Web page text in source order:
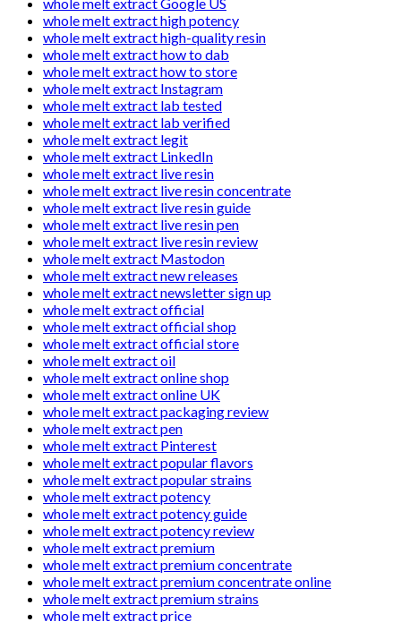
whole melt extract high potency
whole melt extract high-quality resin
whole melt extract how to dab
whole melt extract how to store
whole melt extract Instagram
whole melt extract lab tested
whole melt extract lab verified
whole melt extract legit
whole melt extract LinkedIn
whole melt extract live resin
whole melt extract live resin concentrate
whole melt extract live resin guide
whole melt extract live resin pen
whole melt extract live resin review
whole melt extract Mastodon
whole melt extract new releases
whole melt extract newsletter sign up
whole melt extract official
whole melt extract official shop
whole melt extract official store
whole melt extract oil
whole melt extract online shop
whole melt extract online UK
whole melt extract packaging review
whole melt extract pen
whole melt extract Pinterest
whole melt extract popular flavors
whole melt extract popular strains
whole melt extract potency
whole melt extract potency guide
whole melt extract potency review
whole melt extract premium
whole melt extract premium concentrate
whole melt extract premium concentrate online
whole melt extract premium strains
whole melt extract price